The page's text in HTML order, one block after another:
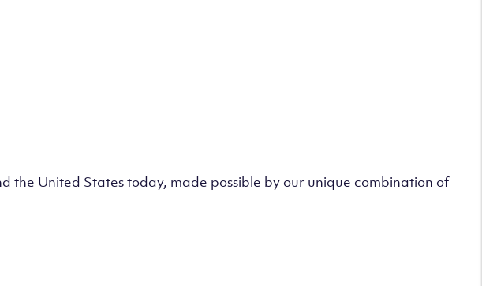
the United States today, made possible by our unique combination of